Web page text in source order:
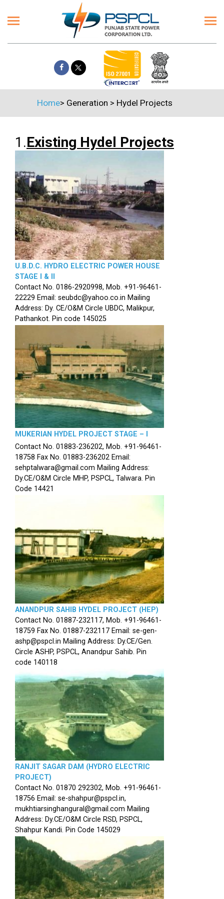
Home> Generation > Hydel Projects
1.Existing Hydel Projects
U.B.D.C. HYDRO ELECTRIC POWER HOUSE
STAGE I & II
Contact No. 0186-2920998, Mob. +91-96461-
22229 Email: seubdc@yahoo.co.in Mailing
Address: Dy. CE/O&M Circle UBDC, Malikpur,
Pathankot. Pin code 145025
MUKERIAN HYDEL PROJECT STAGE – I
Contact No. 01883-236202, Mob. +91-96461-
18758 Fax No. 01883-236202 Email:
sehptalwara@gmail.com Mailing Address:
Dy.CE/O&M Circle MHP, PSPCL, Talwara. Pin
Code 14421
ANANDPUR SAHIB HYDEL PROJECT (HEP)
Contact No. 01887-232117, Mob. +91-96461-
18759 Fax No. 01887-232117 Email: se-gen-
ashp@pspcl.in Mailing Address: Dy.CE/Gen.
Circle ASHP, PSPCL, Anandpur Sahib. Pin
code 140118
RANJIT SAGAR DAM (HYDRO ELECTRIC
PROJECT)
Contact No. 01870 292302, Mob. +91-96461-
18756 Email: se-shahpur@pspcl.in,
mukhtiarsinghangural@gmail.com Mailing
Address: Dy.CE/O&M Circle RSD, PSPCL,
Shahpur Kandi. Pin Code 145029